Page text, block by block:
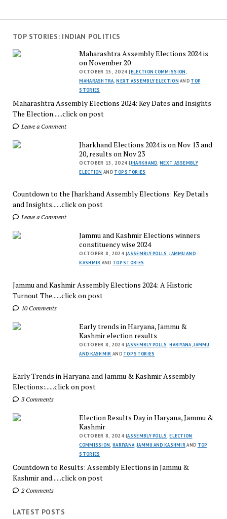
TOP STORIES: INDIAN POLITICS
Maharashtra Assembly Elections 2024 is
on November 20
OCTOBER 15, 2024 |ELECTION COMMISSION
MAHARASHTRA ,NEXT ASSEMBLY ELECTION AND TOP
STORIES
Maharashtra Assembly Elections 2024: Key Dates and Insights
The Election......click on post
Leave a Comment
Jharkhand Elections 2024 is on Nov 13 and
20, results on Nov 23
OCTOBER 15, 2024 |JHARKHAND ,NEXT ASSEMBLY
ELECTION AND TOP STORIES
Countdown to the Jharkhand Assembly Elections: Key Details
and Insights......click on post
Leave a Comment
Jammu and Kashmir Elections winners
constituency wise 2024
OCTOBER 8, 2024 |ASSEMBLY POLLS ,JAMMU AND
KASHMIR AND TOP STORIES
Jammu and Kashmir Assembly Elections 2024: A Historic
Turnout The......click on post
10 Comments
Early trends in Haryana, Jammu &
Kashmir election results
OCTOBER 8, 2024 |ASSEMBLY POLLS ,HARIYANA ,JAMMU
AND KASHMIR AND TOP STORIES
Early Trends in Haryana and Jammu & Kashmir Assembly
Elections:......click on post
3 Comments
Election Results Day in Haryana, Jammu &
Kashmir
OCTOBER 8, 2024 |ASSEMBLY POLLS ,ELECTION
COMMISSION HARIYANA JAMMU AND KASHMIR AND TOP
STORIES
Countdown to Results: Assembly Elections in Jammu &
Kashmir and......click on post
2 Comments
LATEST POSTS